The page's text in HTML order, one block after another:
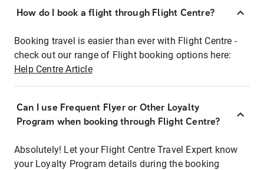
How do I book a flight through Flight Centre?
Booking travel is easier than ever with Flight Centre -
check out our range of Flight booking options here:
Help Centre Article
Can I use Frequent Flyer or Other Loyalty
Program when booking through Flight Centre?
Absolutely! Let your Flight Centre Travel Expert know
your Loyalty Program details during the booking